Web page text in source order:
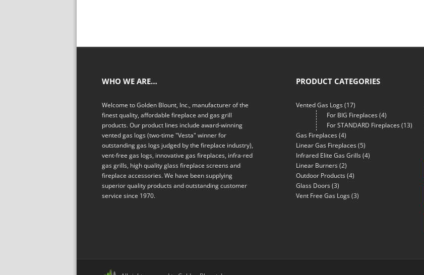
WHO WE ARE…
Welcome to Golden Blount, Inc., manufacturer of the
finest quality, affordable fireplace and gas grill
products. Our product lines include award-winning
vented gas logs (two-time "Vesta" winner for
outstanding gas logs judged by the fireplace industry),
vent-free gas logs, innovative gas fireplaces, infra-red
gas grills, high quality glass fireplace screens and
fireplace accessories. We have been supplying
superior quality products and outstanding customer
service since 1970.
PRODUCT CATEGORIES
Vented Gas Logs(17)
For BIG Fireplaces(4)
For STANDARD Fireplaces(13)
Gas Fireplaces(4)
Linear Gas Fireplaces(5)
Infrared Elite Gas Grills(4)
Linear Burners(2)
Outdoor Products(4)
Glass Doors(3)
Vent Free Gas Logs(3)